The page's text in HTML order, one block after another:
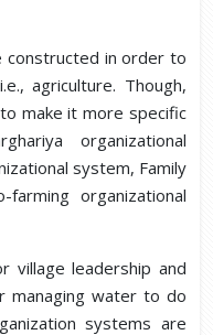
constructed in order to
agriculture. Though,
make it more specific
organizational
system, Family
organizational
village leadership and
managing water to do
systems are